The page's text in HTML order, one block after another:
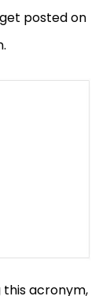
posted on
this acronym,